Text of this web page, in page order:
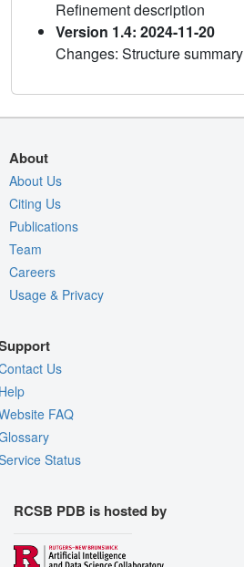
Refinement description
Version 1.4: 2024-11-20
Changes: Structure summary
About
About Us
Citing Us
Publications
Team
Careers
Usage & Privacy
Us
FAQ
Status
RCSB PDB is hosted by